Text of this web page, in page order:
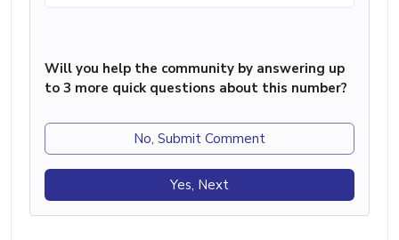
Will you help the community by answering up
to 3 more quick questions about this number?
No, Submit Comment
Yes, Next